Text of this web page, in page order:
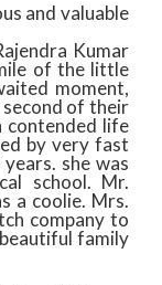
and valuable
Kumar
of the little
moment,
of their
contended life
by very fast
she was
cal school. Mr.
a coolie. Mrs.
company to
family